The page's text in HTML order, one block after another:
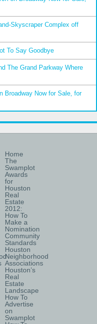
Skyscraper Complex off
To Say Goodbye
The Grand Parkway Where
Broadway Now for Sale, for
Home
The
Swamplot
Awards
for
Houston
Real
Estate
2012:
How To
Make a
Nomination
Community
Standards
Houston
Neighborhood
Associations
Houston’s
Real
Estate
Landscape
How To
Advertise
on
Swamplot